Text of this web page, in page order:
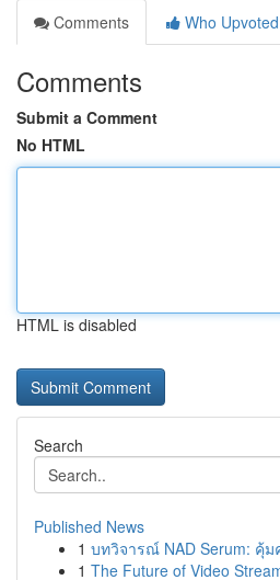
Comments
Who Upvoted
Comments
Submit a Comment
No HTML
HTML is disabled
Search
Published News
1 บทวิจารณ์ NAD Serum: คุ้ม
1 The Future of Video